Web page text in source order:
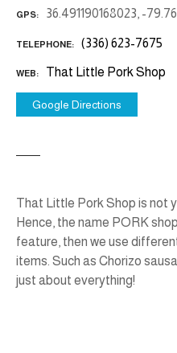
GPS 36.491190168023, -
TELEPHONE (336) 623-7675
WEB That Little Pork Shop
Google Directions
That Little Pork Shop is not
Hence, the name PORK
feature, then we use
items. Such as Chorizo
just about everything!